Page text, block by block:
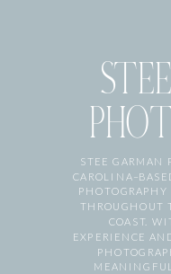
STEE GARMAN
THROUGHOUT
COAST.
EXPERIENCE